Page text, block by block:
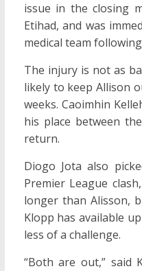
issue in the closing
Etihad, and was
medical team
The injury is not as
likely to keep Allison
weeks. Caoimhin
his place between
return.
Diogo Jota also
Premier League
longer than Alisson,
Klopp has available
less of a challenge.
“Both are out,” said